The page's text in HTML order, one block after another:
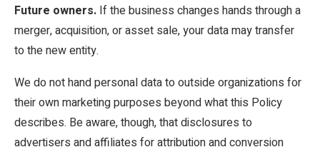
Future owners. If the business changes hands through a
merger, acquisition, or asset sale, your data may transfer
to the new entity.
We do not hand personal data to outside organizations for
their own marketing purposes beyond what this Policy
describes. Be aware, though, that disclosures to
advertisers and affiliates for attribution and conversion